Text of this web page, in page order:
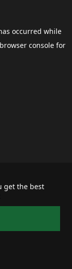
get the best
occurred while
browser consolefor